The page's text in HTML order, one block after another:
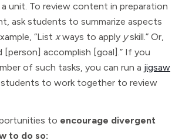
unit. To review content in preparation
ask students to summarize aspects
“List xways to apply yskill.” Or,
[person] accomplish [goal].” If you
of such tasks, you can run a jigsaw
students to work together to review
to encourage divergent
to do so: